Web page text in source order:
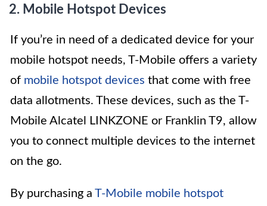
2. Mobile Hotspot Devices
If you’re in need of a dedicated device for your
mobile hotspot needs, T-Mobile offers a variety
of mobile hotspot devices that come with free
data allotments. These devices, such as the T-
Mobile Alcatel LINKZONE or Franklin T9, allow
you to connect multiple devices to the internet
on the go.
By purchasing a T-Mobile mobile hotspot